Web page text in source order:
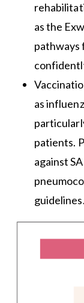
as the
pathways
as
patients.
against
guidelines.